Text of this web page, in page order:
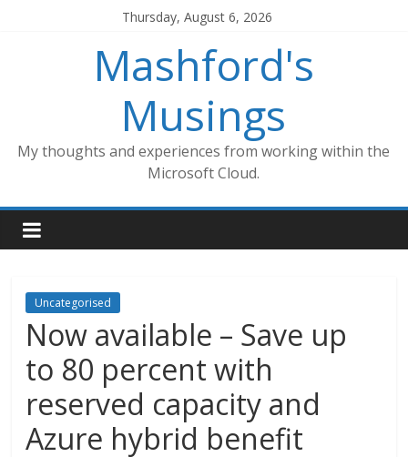
Thursday, August 6, 2026
Mashford's
Musings
My thoughts and experiences from working within the
Microsoft Cloud.
Uncategorised
Now available – Save up
to 80 percent with
reserved capacity and
Azure hybrid benefit